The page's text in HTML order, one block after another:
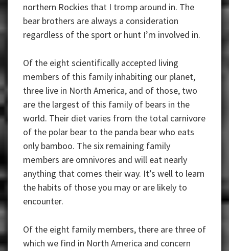
northern Rockies that I tromp around in. The
bear brothers are always a consideration
regardless of the sport or hunt I’m involved in.
Of the eight scientifically accepted living
members of this family inhabiting our planet,
three live in North America, and of those, two
are the largest of this family of bears in the
world. Their diet varies from the total carnivore
of the polar bear to the panda bear who eats
only bamboo. The six remaining family
members are omnivores and will eat nearly
anything that comes their way. It’s well to learn
the habits of those you may or are likely to
encounter.
Of the eight family members, there are three of
which we find in North America and concern